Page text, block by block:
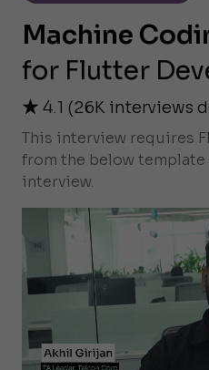
Machine
for Flutter
4.1 (26K interviews
This interview requires
from the below template
interview.